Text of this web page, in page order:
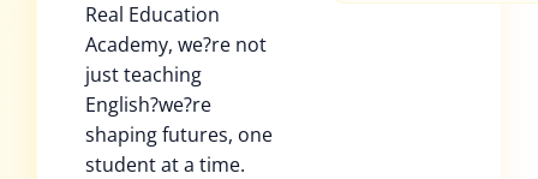
Real Education
Academy, we?re not
just teaching
English?we?re
shaping futures, one
student at a time.